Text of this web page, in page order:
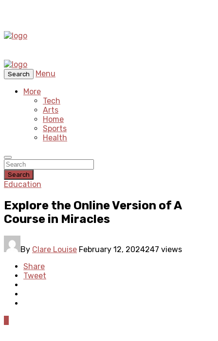
Search
Menu
More
Tech
Arts
Home
Sports
Health
Search
Education
Explore the Online Version of A
Course in Miracles
By Clare Louise February 12, 2024247 views
Share
Tweet